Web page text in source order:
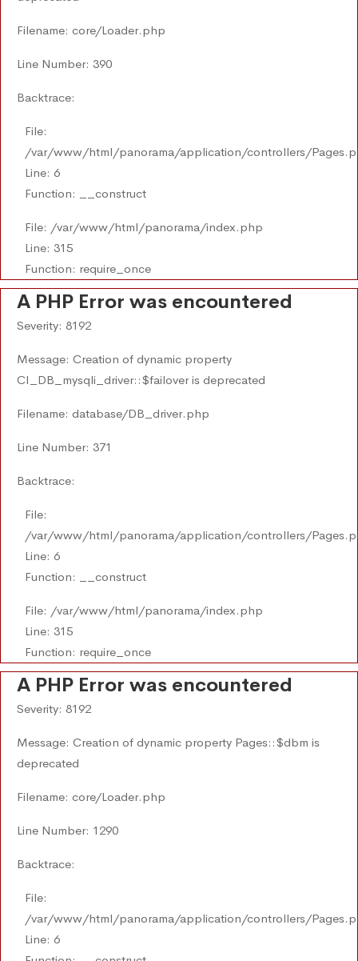
Filename: core/Loader.php
Line Number: 390
Backtrace:
File:
/var/www/html/panorama/application/controllers/
Line: 6
Function: __construct
File: /var/www/html/panorama/index.php
Line: 315
Function: require_once
A PHP Error was encountered
Severity: 8192
Message: Creation of dynamic property
CI_DB_mysqli_driver::$failover is deprecated
Filename: database/DB_driver.php
Line Number: 371
Backtrace:
File:
/var/www/html/panorama/application/controllers/
Line: 6
Function: __construct
File: /var/www/html/panorama/index.php
Line: 315
Function: require_once
A PHP Error was encountered
Severity: 8192
Message: Creation of dynamic property Pages::$dbm is
deprecated
Filename: core/Loader.php
Line Number: 1290
Backtrace:
File:
/var/www/html/panorama/application/controllers/
Line: 6